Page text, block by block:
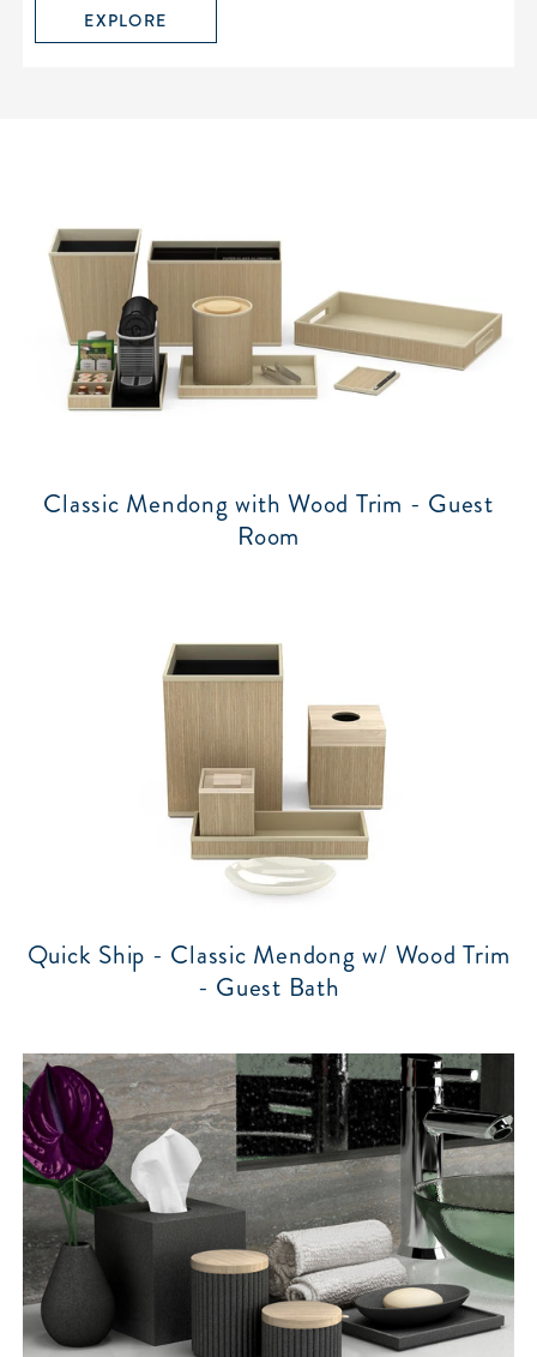
EXPLORE
Classic Mendong with Wood Trim - Guest
Room
Quick Ship - Classic Mendong w/ Wood Trim
- Guest Bath